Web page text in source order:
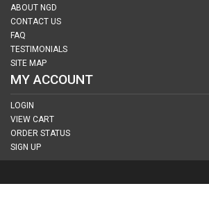
ABOUT NGD
CONTACT US
FAQ
TESTIMONIALS
SITE MAP
MY ACCOUNT
LOGIN
VIEW CART
ORDER STATUS
SIGN UP